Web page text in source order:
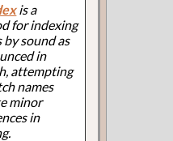
is a
for indexing
by sound as
in
attempting
names
minor
in